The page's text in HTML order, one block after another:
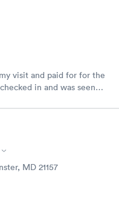
visit and paid for for the
in and was seen
I did my test on a
to wait for a visit to
MD 21157